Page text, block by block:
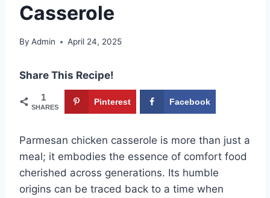
Casserole
By Admin April 24, 2025
Share This Recipe!
1
SHARES
Pinterest Facebook
Parmesan chicken casserole is more than just a
meal; it embodies the essence of comfort food
cherished across generations. Its humble
origins can be traced back to a time when